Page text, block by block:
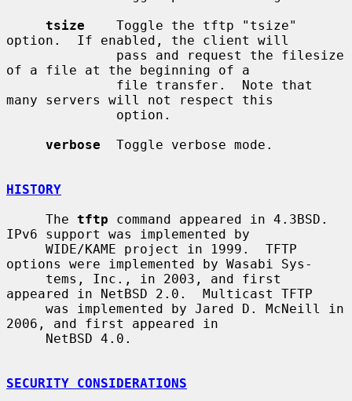
tsize
    Toggle the tftp "tsize"
option.  If enabled, the client will
of a file at the beginning of a
many servers will not respect this
verbose
  Toggle verbose mode.
HISTORY
     The
tftp command appeared in 4.3BSD.
IPv6 support was implemented by
options were implemented by Wasabi Sys-
appeared in NetBSD 2.0.  Multicast TFTP
2006, and first appeared in
SECURITY CONSIDERATIONS